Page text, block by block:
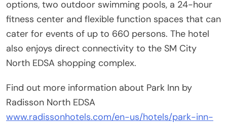
options, two outdoor swimming pools, a 24-hour
fitness center and flexible function spaces that can
cater for events of up to 660 persons. The hotel
also enjoys direct connectivity to the SM City
North EDSA shopping complex.
Find out more information about Park Inn by
Radisson North EDSA
www.radissonhotels.com/en-us/hotels/park-inn-